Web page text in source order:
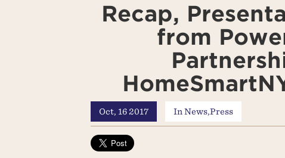
Recap,
from
Oct, 16 2017 In News,Press